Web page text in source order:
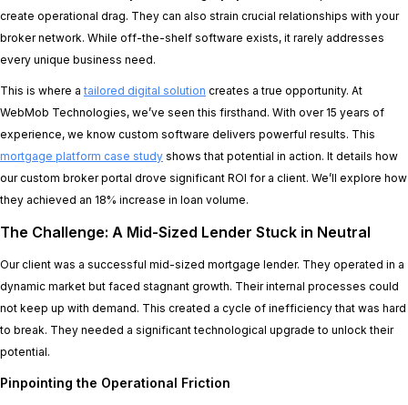
create operational drag. They can also strain crucial relationships with your
broker network. While off-the-shelf software exists, it rarely addresses
every unique business need.
This is where a tailored digital solution creates a true opportunity. At
WebMob Technologies, we’ve seen this firsthand. With over 15 years of
experience, we know custom software delivers powerful results. This
mortgage platform case study shows that potential in action. It details how
our custom broker portal drove significant ROI for a client. We’ll explore how
they achieved an 18% increase in loan volume.
The Challenge: A Mid-Sized Lender Stuck in Neutral
Our client was a successful mid-sized mortgage lender. They operated in a
dynamic market but faced stagnant growth. Their internal processes could
not keep up with demand. This created a cycle of inefficiency that was hard
to break. They needed a significant technological upgrade to unlock their
potential.
Pinpointing the Operational Friction